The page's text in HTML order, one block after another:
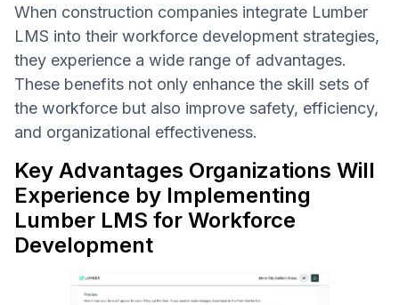
When construction companies integrate Lumber
LMS into their workforce development strategies,
they experience a wide range of advantages.
These benefits not only enhance the skill sets of
the workforce but also improve safety, efficiency,
and organizational effectiveness.
Key Advantages Organizations Will
Experience by Implementing
Lumber LMS for Workforce
Development